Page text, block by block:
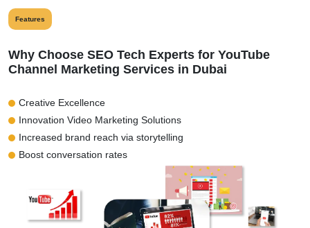
Features
Why Choose SEO Tech Experts for YouTube
Channel Marketing Services in Dubai
Creative Excellence
Innovation Video Marketing Solutions
Increased brand reach via storytelling
Boost conversation rates